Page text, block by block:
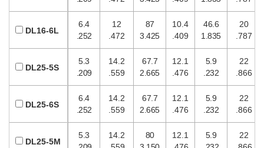
6.4
.252
12
.472
87
3.425
10.4
.409
46.6
1.835
20
.787
5.3
.209
14.2
.559
67.7
2.665
12.1
.476
5.9
.232
22
.866
6.4
.252
14.2
.559
67.7
2.665
12.1
.476
5.9
.232
22
.866
5.3
14.2
80
12.1
5.9
22
DL16-6L
DL25-5S
DL25-6S
DL25-5M